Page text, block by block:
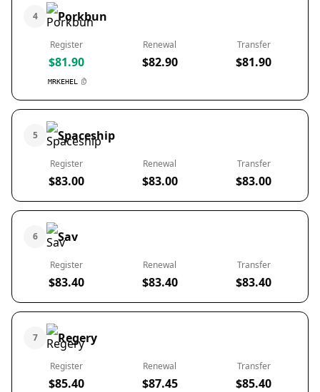
4 Porkbun
Register
$81.90
MRKEHEL
Renewal
$82.90
Transfer
$81.90
5 Spaceship
Register
$83.00
Renewal
$83.00
Transfer
$83.00
6 Sav
Register
$83.40
Renewal
$83.40
Transfer
$83.40
7 Regery
Register
$85.40
Renewal
$87.45
Transfer
$85.40